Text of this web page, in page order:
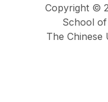
Copyright ©
School of
The Chinese